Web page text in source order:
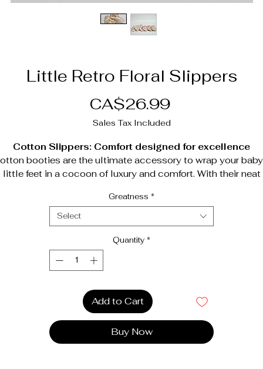
Little Retro Floral Slippers
CA$26.99Price
Sales Tax Included
Cotton Slippers: Comfort designed for excellence
booties are the ultimate accessory to wrap your
little feet in a cocoon of luxury and comfort. With their neat
timeless elegance, functionality and incomparable warmth.
Premium cotton exterior: Soft, breathable and perfectly
suited to baby's delicate skin, for uncompromising comfort.
: Providing optimum safety, even on
surfaces, to accompany first steps with confidence.
your baby's feet comfortable and warm.
Elegant Design
: A sleek and refined design that
complements any outfit, adding a sophisticated touch to
every occasion.
Greatness *
Select
Quantity *
Add to Cart
Buy Now